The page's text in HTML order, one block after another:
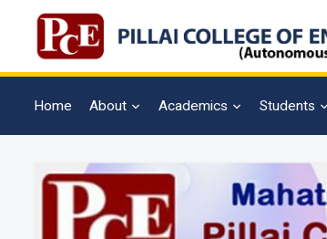
Home About Academics Students